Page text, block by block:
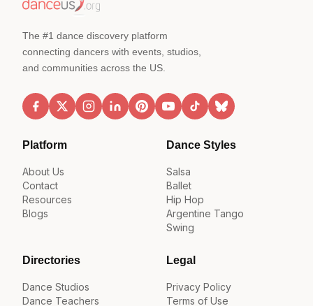
The #1 dance discovery platform
connecting dancers with events, studios,
and communities across the US.
Platform
About Us
Contact
Resources
Blogs
Dance Styles
Salsa
Ballet
Hip Hop
Argentine Tango
Swing
Directories
Dance Studios
Dance Teachers
Legal
Privacy Policy
Terms of Use